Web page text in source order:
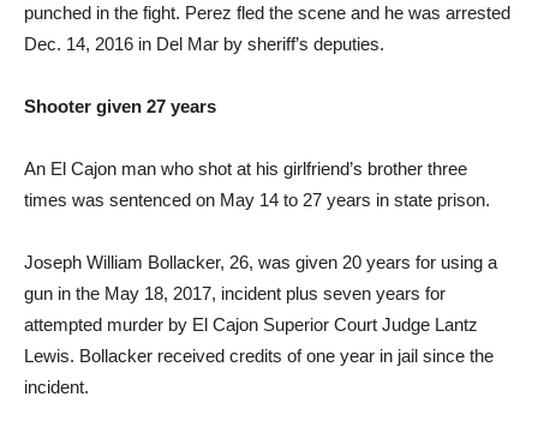
punched in the fight. Perez fled the scene and he was arrested
Dec. 14, 2016 in Del Mar by sheriff’s deputies.
Shooter given 27 years
An El Cajon man who shot at his girlfriend’s brother three
times was sentenced on May 14 to 27 years in state prison.
Joseph William Bollacker, 26, was given 20 years for using a
gun in the May 18, 2017, incident plus seven years for
attempted murder by El Cajon Superior Court Judge Lantz
Lewis. Bollacker received credits of one year in jail since the
incident.